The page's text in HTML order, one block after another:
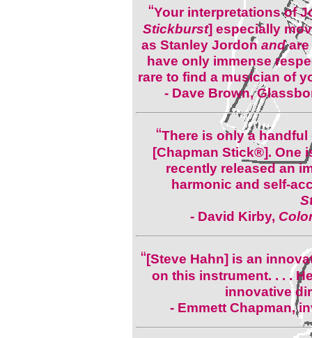
“Your interpretations of
Stickburst] especially
as Stanley Jordonand
have only immense
rare to find a musician of
- Dave Brown,
“There is only a
[Chapman Stick®]. One
recently released an
harmonic and self-
- David Kirby,
“[Steve Hahn] is an
on this instrument. . . .
innovative
- Emmett Chapman,